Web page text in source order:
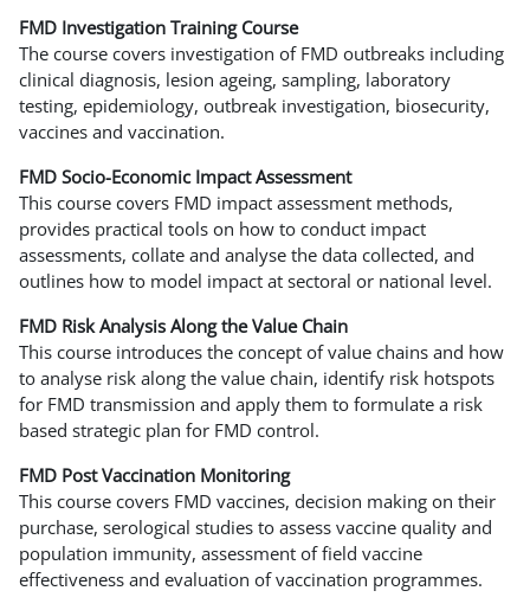
FMD Investigation Training Course
The course covers investigation of FMD outbreaks including
clinical diagnosis, lesion ageing, sampling, laboratory
testing, epidemiology, outbreak investigation, biosecurity,
vaccines and vaccination.
FMD Socio-Economic Impact Assessment
This course covers FMD impact assessment methods,
provides practical tools on how to conduct impact
assessments, collate and analyse the data collected, and
outlines how to model impact at sectoral or national level.
FMD Risk Analysis Along the Value Chain
This course introduces the concept of value chains and how
to analyse risk along the value chain, identify risk hotspots
for FMD transmission and apply them to formulate a risk
based strategic plan for FMD control.
FMD Post Vaccination Monitoring
This course covers FMD vaccines, decision making on their
purchase, serological studies to assess vaccine quality and
population immunity, assessment of field vaccine
effectiveness and evaluation of vaccination programmes.